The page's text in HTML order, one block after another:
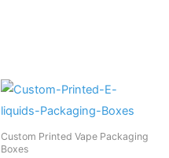
Custom Printed Vape Packaging
Boxes